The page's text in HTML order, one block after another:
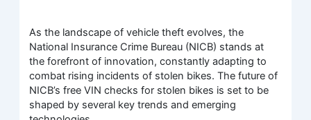
As the landscape of vehicle theft evolves, the
National Insurance Crime Bureau (NICB) stands at
the forefront of innovation, constantly adapting to
combat rising incidents of stolen bikes. The future of
NICB’s free VIN checks for stolen bikes is set to be
shaped by several key trends and emerging